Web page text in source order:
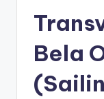
M
Bela